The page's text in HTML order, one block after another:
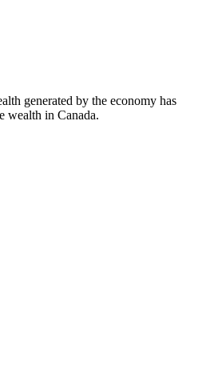
generated by the economy has
wealth in Canada.